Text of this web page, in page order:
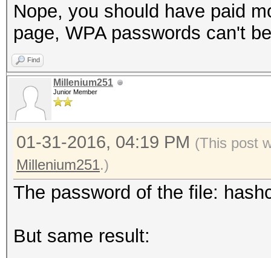
Nope, you should have paid
page, WPA passwords can't
Find
Millenium251
Junior Member
01-31-2016, 04:19 PM (This post
Millenium251.)
The password of the file:
But same result: